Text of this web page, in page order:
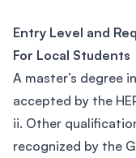
Entry Level and
For Local Students
A master’s degree
accepted by the
ii. Other
recognized by the